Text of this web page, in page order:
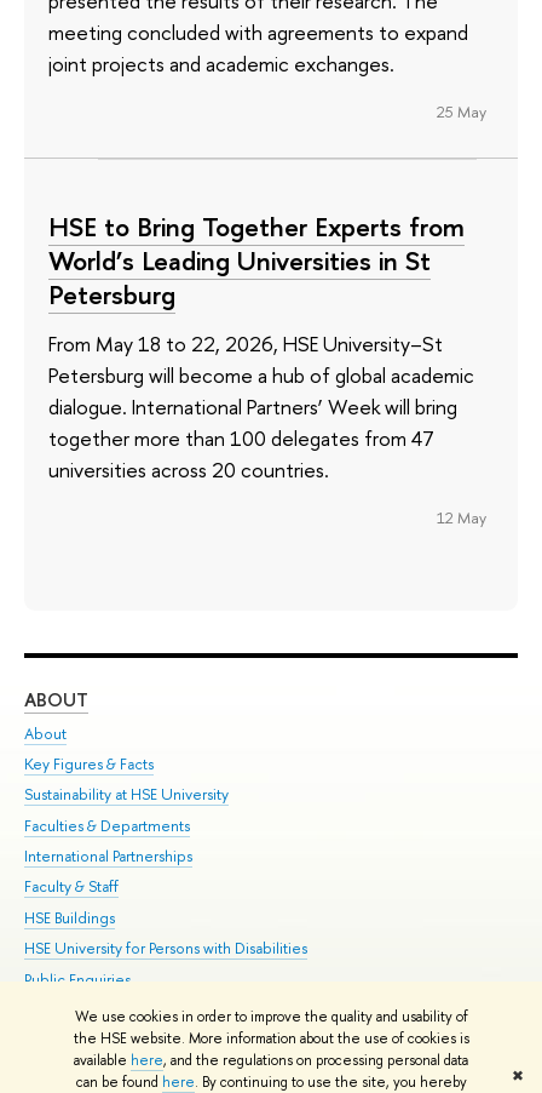
We use cookies in order to improve the quality and usability of
the HSE website. More information about the use of cookies is
available here, and the regulations on processing personal data
can be found here. By continuing to use the site, you hereby ✖
meeting concluded with agreements to expand
joint projects and academic exchanges.
25 May
HSE to Bring Together Experts from
World’s Leading Universities in St
Petersburg
From May 18 to 22, 2026, HSE University–St
Petersburg will become a hub of global academic
dialogue. International Partners’ Week will bring
together more than 100 delegates from 47
universities across 20 countries.
12 May
ABOUT
About
Key Figures & Facts
Sustainability at HSE University
Faculties & Departments
International Partnerships
Faculty & Staff
HSE Buildings
HSE University for Persons with Disabilities
Public Enquiries
© HSE University 1993–2026 Contacts Copyright Privacy Policy